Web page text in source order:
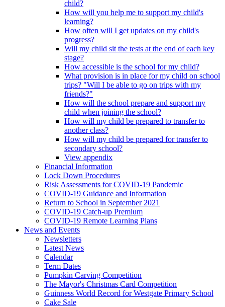
child?
How will you help me to support my child's
learning?
How often will I get updates on my child's
progress?
Will my child sit the tests at the end of each key
stage?
How accessible is the school for my child?
What provision is in place for my child on school
trips? "Will I be able to go on trips with my
friends?"
How will the school prepare and support my
child when joining the school?
How will my child be prepared to transfer to
another class?
How will my child be prepared for transfer to
secondary school?
View appendix
Financial Information
Lock Down Procedures
Risk Assessments for COVID-19 Pandemic
COVID-19 Guidance and Information
Return to School in September 2021
COVID-19 Catch-up Premium
COVID-19 Remote Learning Plans
News and Events
Newsletters
Latest News
Calendar
Term Dates
Pumpkin Carving Competition
The Mayor's Christmas Card Competition
Guinness World Record for Westgate Primary School
Cake Sale